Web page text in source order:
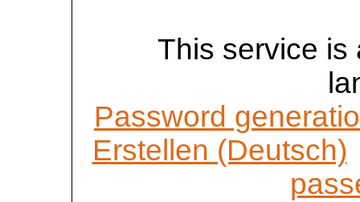
This service is
Password
Erstellen (Deutsch)